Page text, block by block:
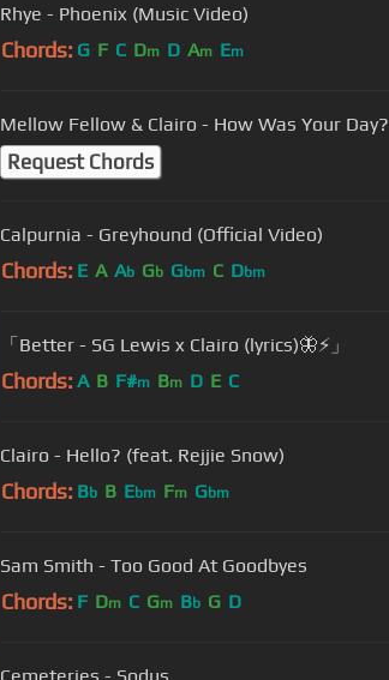
Rhye - Phoenix (Music Video)
Chords: G F C Dm D Am Em
Mellow Fellow & Clairo - How Was Your Day?
Request Chords
Calpurnia - Greyhound (Official Video)
Chords: E A Ab Gb Gbm C Dbm
「Better - SG Lewis x Clairo (lyrics)🦋⚡️」
Chords: A B F#m Bm D E C
Clairo - Hello? (feat. Rejjie Snow)
Chords: Bb B Ebm Fm Gbm
Sam Smith - Too Good At Goodbyes
Chords: F Dm C Gm Bb G D